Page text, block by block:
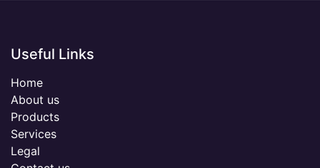
Useful Links
Home
About us
Products
Services
Legal